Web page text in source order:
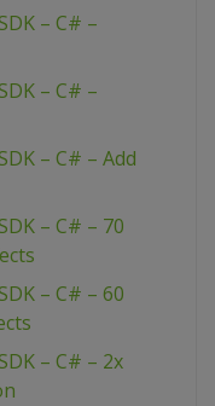
– C# –
– C# –
– C# – Add
– C# – 70
– C# – 60
– C# – 2x